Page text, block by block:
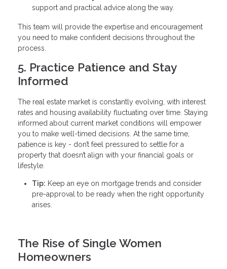
support and practical advice along the way.
This team will provide the expertise and encouragement
you need to make confident decisions throughout the
process.
5. Practice Patience and Stay
Informed
The real estate market is constantly evolving, with interest
rates and housing availability fluctuating over time. Staying
informed about current market conditions will empower
you to make well-timed decisions. At the same time,
patience is key - don’t feel pressured to settle for a
property that doesn’t align with your financial goals or
lifestyle.
Tip: Keep an eye on mortgage trends and consider
pre-approval to be ready when the right opportunity
arises.
The Rise of Single Women
Homeowners